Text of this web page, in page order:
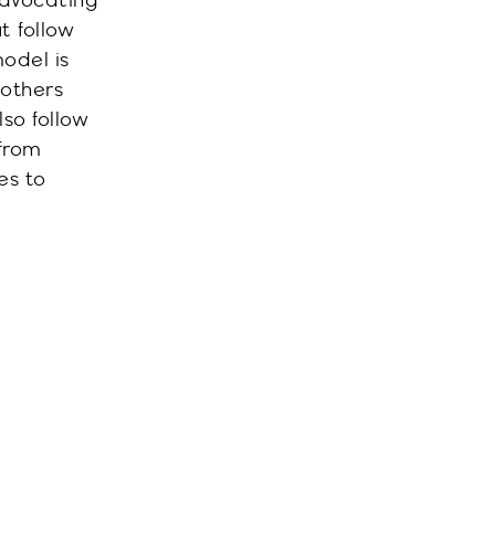
follow
is
follow
to